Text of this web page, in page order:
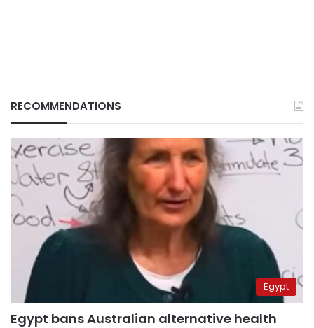
RECOMMENDATIONS
Egypt
Egypt bans Australian alternative health